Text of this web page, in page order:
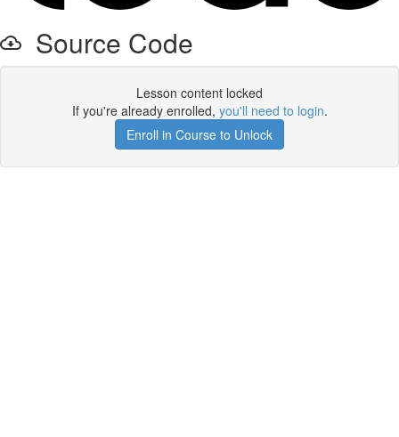
Source Code
Lesson content locked
If you're already enrolled, you'll need to login.
Enroll in Course to Unlock